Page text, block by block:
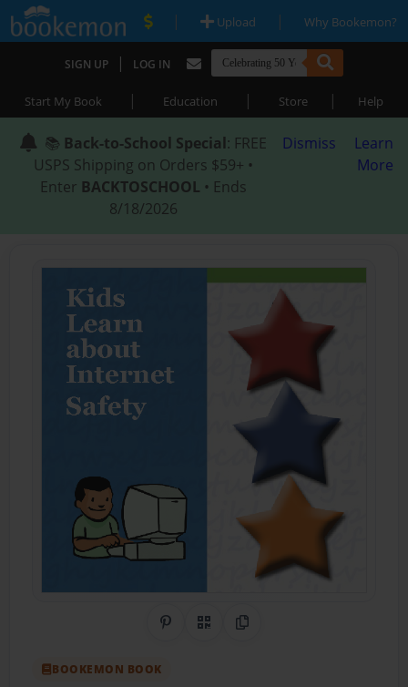
| Upload | Why Bookemon?
SIGN UP | LOG IN
Start My Book | Education | Store | Help
📚 Back-to-School Special: FREE
USPS Shipping on Orders $59+ •
Enter BACKTOSCHOOL • Ends
8/18/2026
Dismiss
Learn
More
Share on Pinterest
QR CodeCopy Link
BOOKEMON BOOK